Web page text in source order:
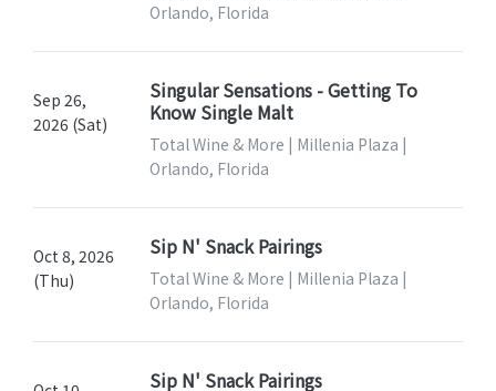
Orlando, Florida
Sep 26,
2026 (Sat)
Singular Sensations - Getting To
Know Single Malt
Total Wine & More | Millenia Plaza |
Orlando, Florida
Oct 8, 2026
(Thu)
Sip N' Snack Pairings
Total Wine & More | Millenia Plaza |
Orlando, Florida
Sip N' Snack Pairings